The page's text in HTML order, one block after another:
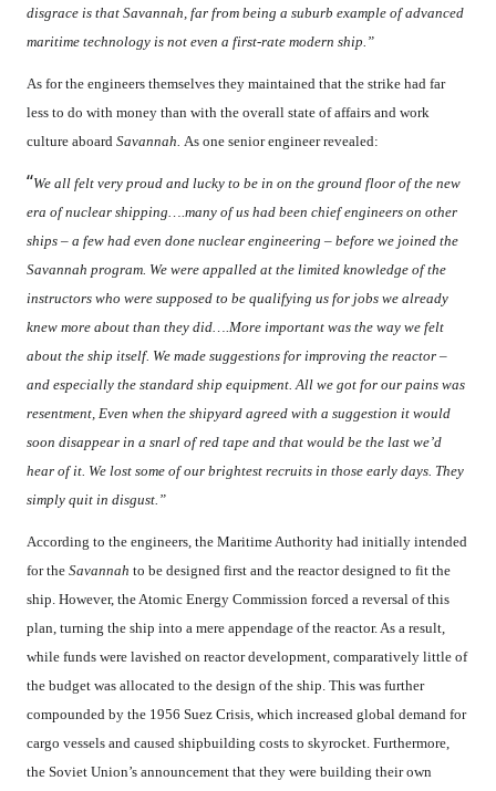
disgrace is that Savannah, far from being a suburb example of advanced
maritime technology is not even a first-rate modern ship.”
As for the engineers themselves they maintained that the strike had far
less to do with money than with the overall state of affairs and work
culture aboard Savannah. As one senior engineer revealed:
“We all felt very proud and lucky to be in on the ground floor of the new
era of nuclear shipping….many of us had been chief engineers on other
ships – a few had even done nuclear engineering – before we joined the
Savannah program. We were appalled at the limited knowledge of the
instructors who were supposed to be qualifying us for jobs we already
knew more about than they did….More important was the way we felt
about the ship itself. We made suggestions for improving the reactor –
and especially the standard ship equipment. All we got for our pains was
resentment, Even when the shipyard agreed with a suggestion it would
soon disappear in a snarl of red tape and that would be the last we’d
hear of it. We lost some of our brightest recruits in those early days. They
simply quit in disgust.”
According to the engineers, the Maritime Authority had initially intended
for the Savannah to be designed first and the reactor designed to fit the
ship. However, the Atomic Energy Commission forced a reversal of this
plan, turning the ship into a mere appendage of the reactor. As a result,
while funds were lavished on reactor development, comparatively little of
the budget was allocated to the design of the ship. This was further
compounded by the 1956 Suez Crisis, which increased global demand for
cargo vessels and caused shipbuilding costs to skyrocket. Furthermore,
the Soviet Union’s announcement that they were building their own